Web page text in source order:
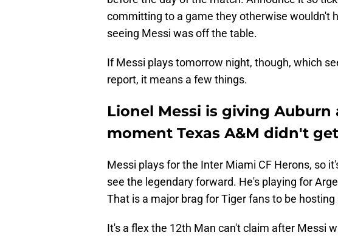
committing to a game they otherwise wouldn't
seeing Messi was off the table.
If Messi plays tomorrow night, though, which
report, it means a few things.
Lionel Messi is giving
moment Texas A&M didn't get
Messi plays for the Inter Miami CF Herons, so
see the legendary forward. He's playing for
That is a major brag for Tiger fans to be hosting
It's a flex the 12th Man can't claim after Messi